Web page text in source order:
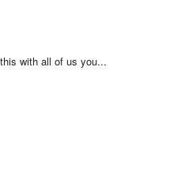
with all of us you...